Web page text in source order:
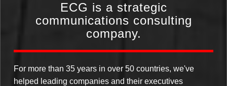
ECG is a strategic
communications consulting
company.
For more than 35 years in over 50 countries, we've
helped leading companies and their executives